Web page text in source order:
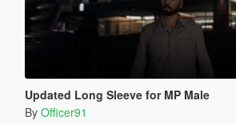
Updated Long Sleeve for MP Male
By Officer91